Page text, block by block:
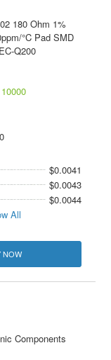
180 Ohm 1%
°C Pad SMD
Q200
10000
$0.0041
$0.0043
$0.0044
All
NOW
Components